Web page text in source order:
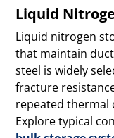
Liquid
Liquid nitrogen
that maintain
steel is widely
fracture
repeated thermal
Explore typical